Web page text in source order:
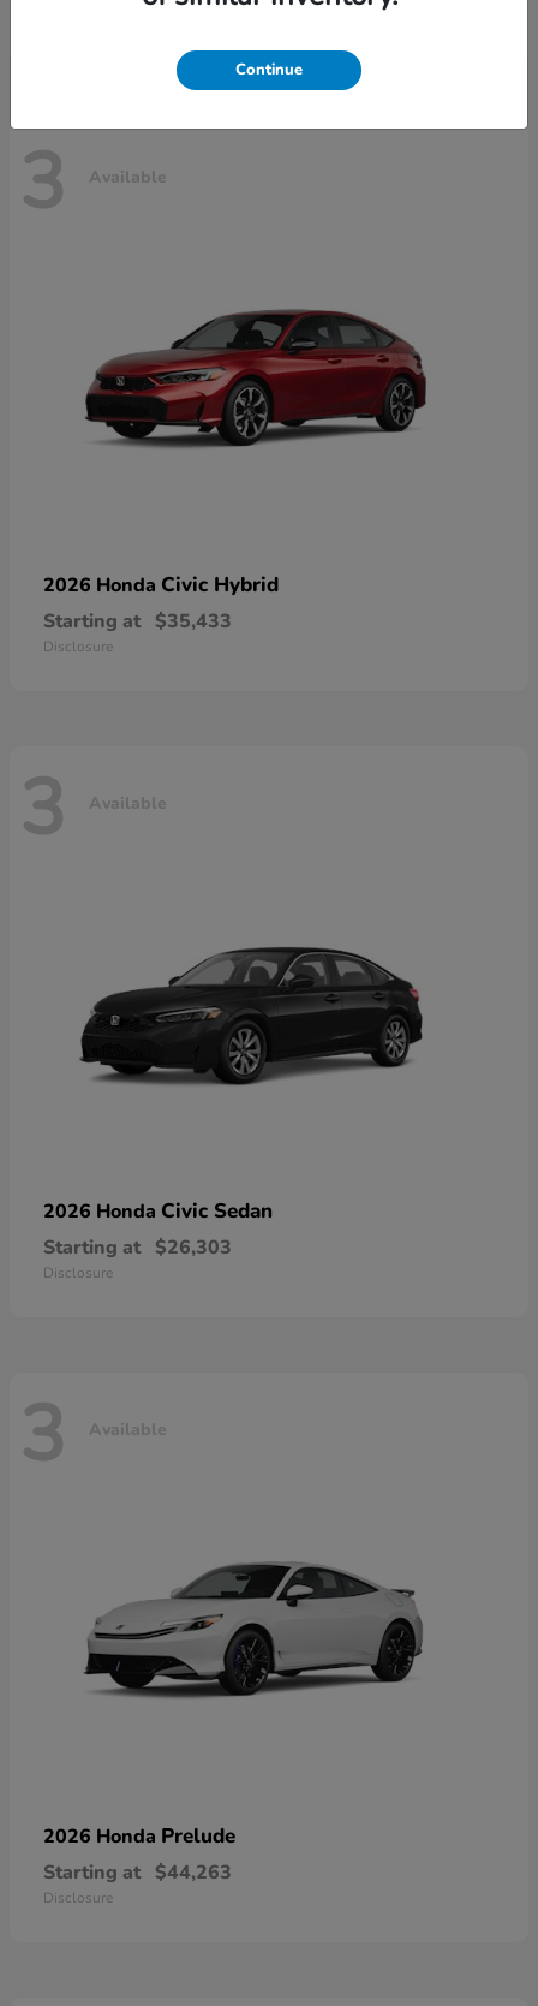
3 Available
2026 Honda Civic Hybrid
Starting at $35,433
Disclosure
3 Available
2026 Honda Civic Sedan
Starting at $26,303
Disclosure
3 Available
2026 Honda Prelude
Starting at $44,263
Disclosure
Continue